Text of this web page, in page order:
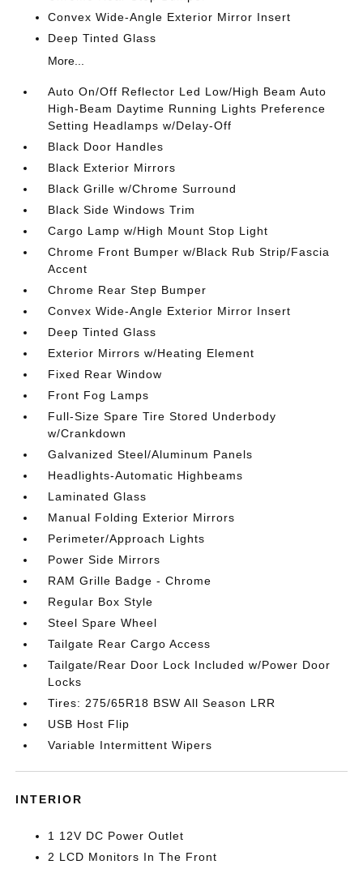
Convex Wide-Angle Exterior Mirror Insert
Deep Tinted Glass
More...
Auto On/Off Reflector Led Low/High Beam Auto
High-Beam Daytime Running Lights Preference
Setting Headlamps w/Delay-Off
Black Door Handles
Black Exterior Mirrors
Black Grille w/Chrome Surround
Black Side Windows Trim
Cargo Lamp w/High Mount Stop Light
Chrome Front Bumper w/Black Rub Strip/Fascia
Accent
Chrome Rear Step Bumper
Convex Wide-Angle Exterior Mirror Insert
Deep Tinted Glass
Exterior Mirrors w/Heating Element
Fixed Rear Window
Front Fog Lamps
Full-Size Spare Tire Stored Underbody
w/Crankdown
Galvanized Steel/Aluminum Panels
Headlights-Automatic Highbeams
Laminated Glass
Manual Folding Exterior Mirrors
Perimeter/Approach Lights
Power Side Mirrors
RAM Grille Badge - Chrome
Regular Box Style
Steel Spare Wheel
Tailgate Rear Cargo Access
Tailgate/Rear Door Lock Included w/Power Door
Locks
Tires: 275/65R18 BSW All Season LRR
USB Host Flip
Variable Intermittent Wipers
INTERIOR
1 12V DC Power Outlet
2 LCD Monitors In The Front